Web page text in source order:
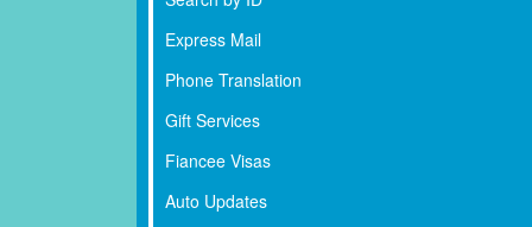
Express Mail
Phone Translation
Gift Services
Fiancee Visas
Auto Updates